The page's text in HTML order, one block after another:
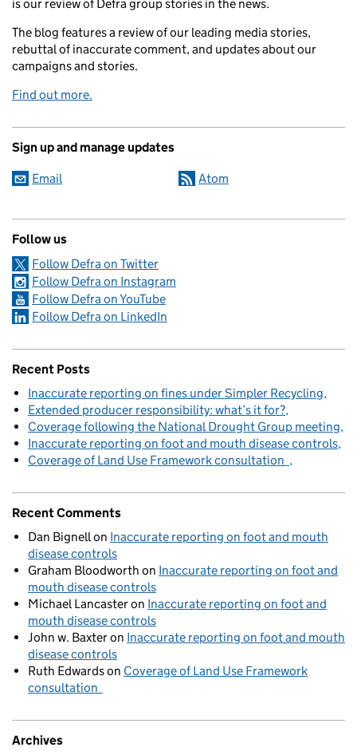
is our review of Defra group stories in the news.
The blog features a review of our leading media stories,
rebuttal of inaccurate comment, and updates about our
campaigns and stories.
Find out more.
Sign up and manage updates
Email Atom
Follow us
Follow Defra on Twitter
Follow Defra on Instagram
Follow Defra on YouTube
Follow Defra on LinkedIn
Recent Posts
Inaccurate reporting on fines under Simpler Recycling
Extended producer responsibility: what’s it for?
Coverage following the National Drought Group meeting
Inaccurate reporting on foot and mouth disease controls
Coverage of Land Use Framework consultation
Recent Comments
Dan Bignellon Inaccurate reporting on foot and mouth
disease controls
Graham Bloodworth on Inaccurate reporting on foot and
mouth disease controls
Michael Lancasteron Inaccurate reporting on foot and
mouth disease controls
John w. Baxteron Inaccurate reporting on foot and mouth
disease controls
Ruth Edwardson Coverage of Land Use Framework
consultation
Archives